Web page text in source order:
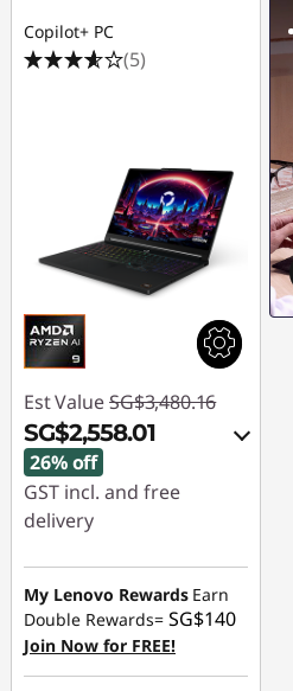
Copilot+ PC
(5)
Est Value SG$3,480.16
SG$2,558.01
26% off
GST incl. and free
delivery
Instant Savings :-
SG$895.64
OR
eCoupon Savings :-
My Lenovo Rewards Earn
Double Rewards= SG$140
Join Now for FREE!